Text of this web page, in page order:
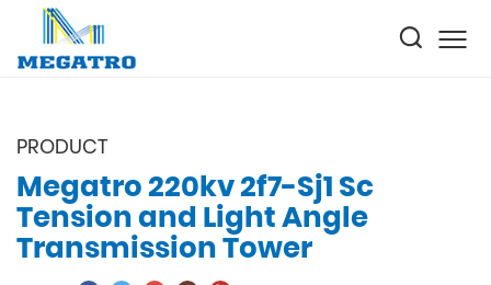
PRODUCT
Megatro 220kv 2f7-Sj1 Sc
Tension and Light Angle
Transmission Tower